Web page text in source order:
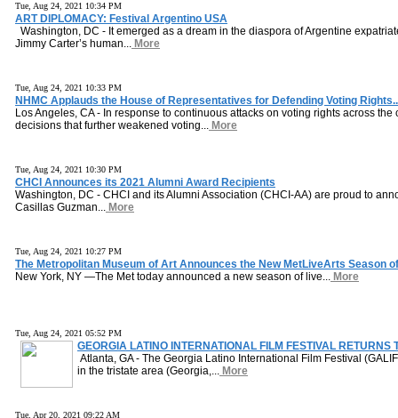
Tue, Aug 24, 2021 10:34 PM
ART DIPLOMACY: Festival Argentino USA
Washington, DC - It emerged as a dream in the diaspora of Argentine
Jimmy Carter’s human... More
Tue, Aug 24, 2021 10:33 PM
NHMC Applauds the House of Representatives for Defending Voting
Los Angeles, CA - In response to continuous attacks on voting rights across
decisions that further weakened voting... More
Tue, Aug 24, 2021 10:30 PM
CHCI Announces its 2021 Alumni Award Recipients
Washington, DC - CHCI and its Alumni Association (CHCI-AA) are proud to
Casillas Guzman... More
Tue, Aug 24, 2021 10:27 PM
The Metropolitan Museum of Art Announces the New MetLiveArts Season
New York, NY —The Met today announced a new season of live... More
Tue, Aug 24, 2021 05:52 PM
GEORGIA LATINO INTERNATIONAL FILM FESTIVAL RETURNS
Atlanta, GA - The Georgia Latino International Film Festival
in the tristate area (Georgia,... More
Tue, Apr 20, 2021 09:22 AM